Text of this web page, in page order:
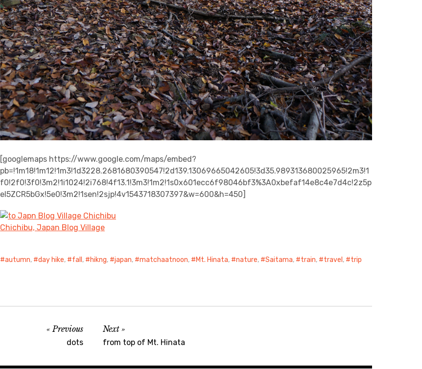
[googlemaps https://www.google.com/maps/embed?
pb=!1m18!1m12!1m3!1d3228.2681680390547!2d139.13069665042605!3d35.989313680025965!2m3!1
f0!2f0!3f0!3m2!1i1024!2i768!4f13.1!3m3!1m2!1s0x601ecc6f98046bf3%3A0xbefaf14e8c4e7d4c!2z5p
el5ZCR5bGx!5e0!3m2!1sen!2sjp!4v1543718307397&w=600&h=450]
Chichibu, Japan Blog Village
autumn, day hike, fall , hikng, japan, matchaatnoon, Mt. Hinata, nature, Saitama, train, travel , trip
Previous
dots
Next
from top of Mt. Hinata